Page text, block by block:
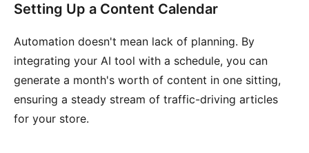
Setting Up a Content Calendar
Automation doesn't mean lack of planning. By
integrating your AI tool with a schedule, you can
generate a month's worth of content in one sitting,
ensuring a steady stream of traffic-driving articles
for your store.